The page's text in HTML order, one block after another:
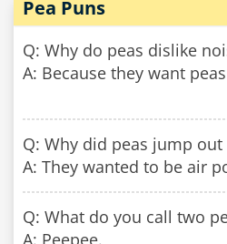
Pea Puns
Q: Why do peas dislike
A: Because they want
Q: Why did peas jump
A: They wanted to be air
Q: What do you call two
A: Peepee.